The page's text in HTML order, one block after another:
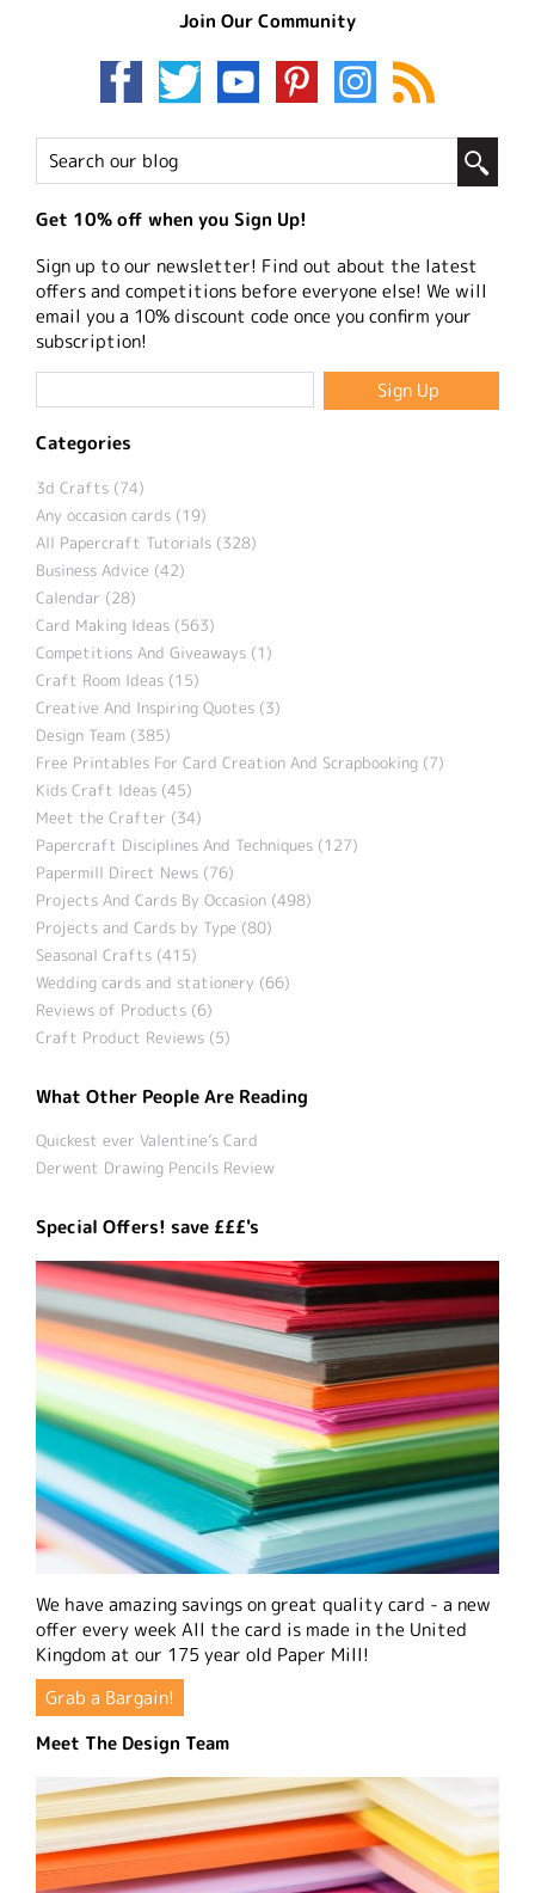
Join Our Community
Get 10% off when you Sign Up!
Sign up to our newsletter! Find out about the latest
offers and competitions before everyone else! We will
email you a 10% discount code once you confirm your
subscription!
Categories
3d Crafts (74)
Any occasion cards (19)
All Papercraft Tutorials (328)
Business Advice (42)
Calendar (28)
Card Making Ideas (563)
Competitions And Giveaways (1)
Craft Room Ideas (15)
Creative And Inspiring Quotes (3)
Design Team (385)
Free Printables For Card Creation And Scrapbooking (7)
Kids Craft Ideas (45)
Meet the Crafter (34)
Papercraft Disciplines And Techniques (127)
Papermill Direct News (76)
Projects And Cards By Occasion (498)
Projects and Cards by Type (80)
Seasonal Crafts (415)
Wedding cards and stationery (66)
Reviews of Products (6)
Craft Product Reviews (5)
What Other People Are Reading
Quickest ever Valentine’s Card
Derwent Drawing Pencils Review
Special Offers! save £££'s
We have amazing savings on great quality card - a new
offer every week All the card is made in the United
Kingdom at our 175 year old Paper Mill!
Grab a Bargain!
Meet The Design Team